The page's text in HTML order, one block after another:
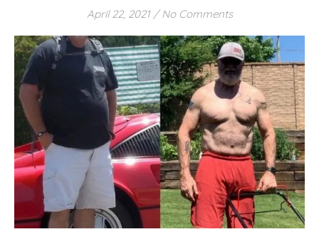
April 22, 2021 / No Comments